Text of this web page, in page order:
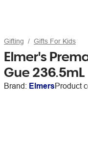
Gifting Gifts For Kids
Elmer's
Gue 236.5mL
Brand: ElmersProduct